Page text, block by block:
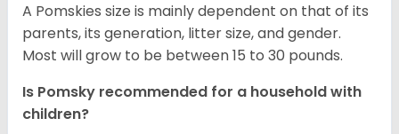
A Pomskies size is mainly dependent on that of its
parents, its generation, litter size, and gender.
Most will grow to be between 15 to 30 pounds.
Is Pomsky recommended for a household with
children?